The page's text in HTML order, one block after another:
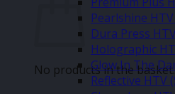
No products in the basket.
Pearlshine
Dura Press
Holographic
Glow In The
Reflective HTV